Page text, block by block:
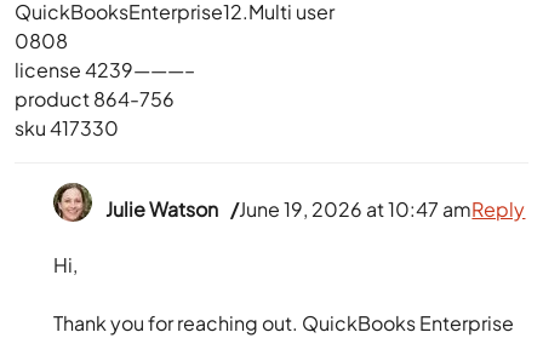
QuickBooksEnterprise12.Multi user
0808
license 4239———–
product 864-756
sku 417330
Julie Watson June 19, 2026 at 10:47 am
Hi,
Thank you for reaching out. QuickBooks Enterprise
Reply